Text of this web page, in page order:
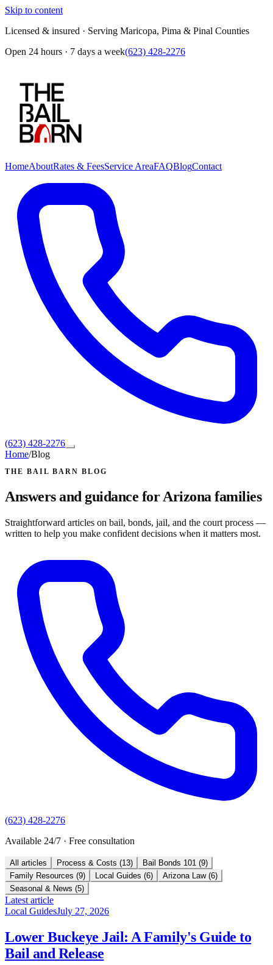
Skip to content
Licensed & insured · Serving Maricopa, Pima & Pinal Counties
Open 24 hours · 7 days a week(623) 428-2276
HomeAboutRates & FeesService AreaFAQBlogContact
(623) 428-2276
Home/Blog
THE BAIL BARN BLOG
Answers and guidance for Arizona families
Straightforward articles on bail, bonds, jail, and the court process —
written to help you make confident decisions when it matters most.
(623) 428-2276
Available 24/7 · Free consultation
All articles Process & Costs (13) Bail Bonds 101 (9)
Family Resources (9) Local Guides (6) Arizona Law (6)
Seasonal & News (5)
Latest article
Local GuidesJuly 27, 2026
Lower Buckeye Jail: A Family's Guide to
Bail and Release